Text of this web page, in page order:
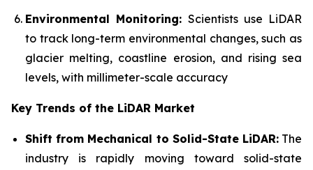
Environmental Monitoring: Scientists use LiDAR
to track long-term environmental changes, such as
glacier melting, coastline erosion, and rising sea
levels, with millimeter-scale accuracy
Key Trends of the LiDAR Market
Shift from Mechanical to Solid-State LiDAR:The
industry is rapidly moving toward solid-state